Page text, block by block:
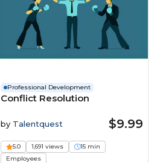
Professional Development
Conflict Resolution
by Talentquest $9.99
5.0 1,691 views
15 min
Employees